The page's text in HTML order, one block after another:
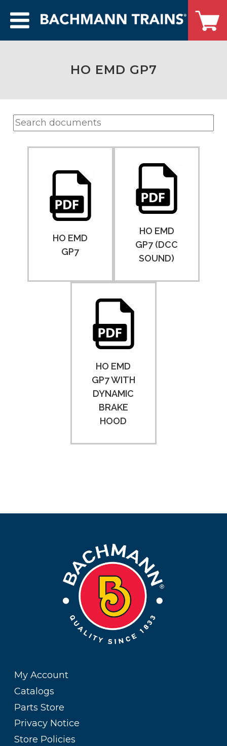
HO EMD GP7
HO EMD
GP7
HO EMD
GP7 (DCC
SOUND)
HO EMD
GP7 WITH
DYNAMIC
BRAKE
HOOD
My Account
Catalogs
Parts Store
Privacy Notice
Store Policies